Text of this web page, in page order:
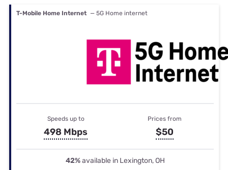
T-Mobile Home Internet — 5G Home internet
Speeds up to
498 Mbps
Prices from
$50
42%available in Lexington, OH